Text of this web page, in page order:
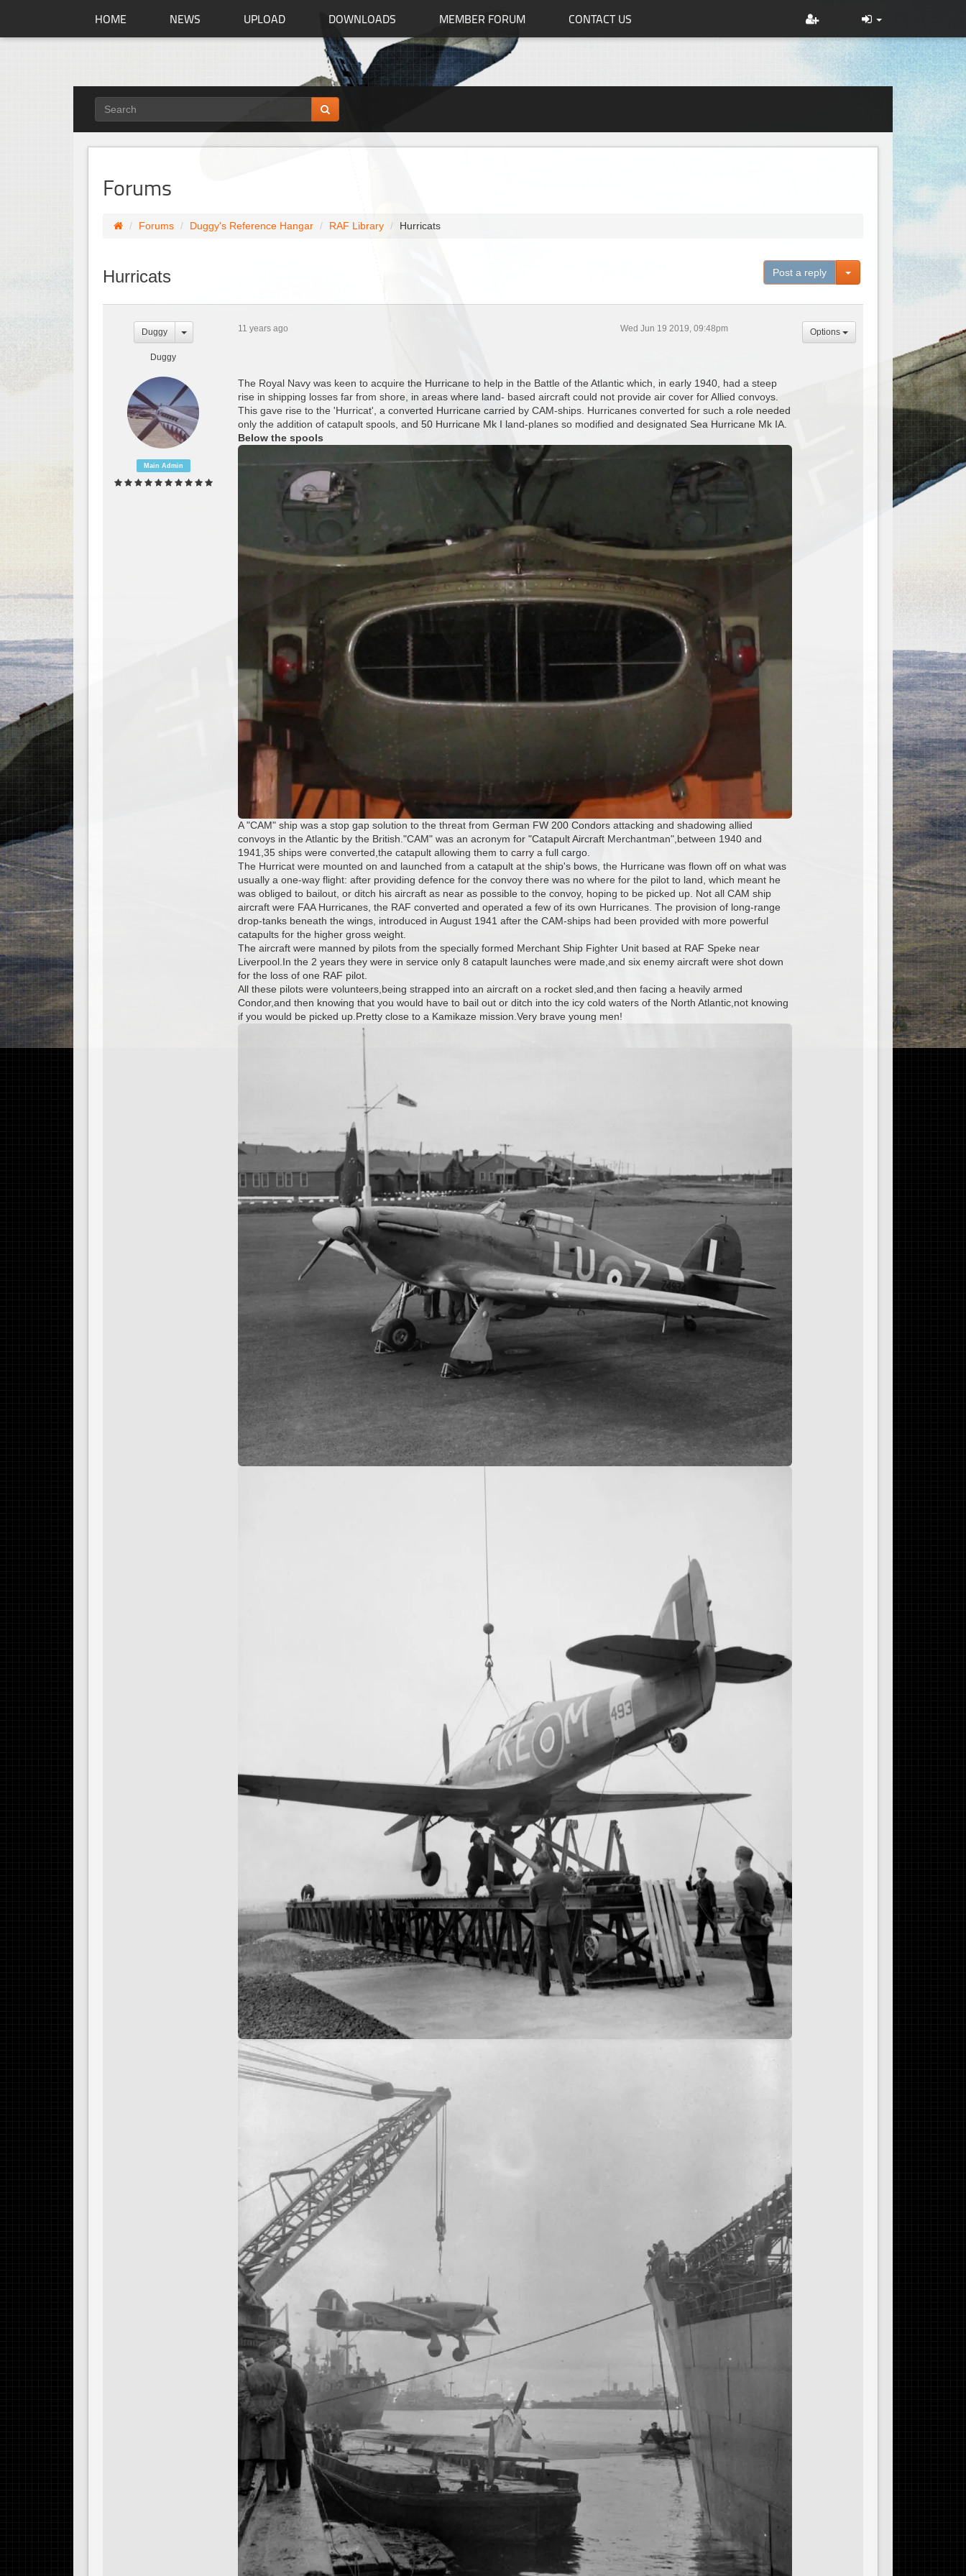
HOME NEWS UPLOAD DOWNLOADS MEMBER FORUM CONTACT US
Forums
Forums Duggy's Reference Hangar RAF Library Hurricats
Hurricats Post a reply Toggle Dropdown
Duggy
Duggy
11 years ago Wed Jun 19 2019, 09:48pm Options
Main Admin
The Royal Navy was keen to acquire the Hurricane to help in the Battle of the Atlantic which, in early 1940, had a steep
rise in shipping losses far from shore, in areas where land- based aircraft could not provide air cover for Allied convoys.
This gave rise to the 'Hurricat', a converted Hurricane carried by CAM-ships. Hurricanes converted for such a role needed
only the addition of catapult spools, and 50 Hurricane Mk I land-planes so modified and designated Sea Hurricane Mk IA.
Below the spools
A "CAM" ship was a stop gap solution to the threat from German FW 200 Condors attacking and shadowing allied
convoys in the Atlantic by the British."CAM" was an acronym for "Catapult Aircraft Merchantman",between 1940 and
1941,35 ships were converted,the catapult allowing them to carry a full cargo.
The Hurricat were mounted on and launched from a catapult at the ship's bows, the Hurricane was flown off on what was
usually a one-way flight: after providing defence for the convoy there was no where for the pilot to land, which meant he
was obliged to bailout, or ditch his aircraft as near as possible to the convoy, hoping to be picked up. Not all CAM ship
aircraft were FAA Hurricanes, the RAF converted and operated a few of its own Hurricanes. The provision of long-range
drop-tanks beneath the wings, introduced in August 1941 after the CAM-ships had been provided with more powerful
catapults for the higher gross weight.
The aircraft were manned by pilots from the specially formed Merchant Ship Fighter Unit based at RAF Speke near
Liverpool.In the 2 years they were in service only 8 catapult launches were made,and six enemy aircraft were shot down
for the loss of one RAF pilot.
All these pilots were volunteers,being strapped into an aircraft on a rocket sled,and then facing a heavily armed
Condor,and then knowing that you would have to bail out or ditch into the icy cold waters of the North Atlantic,not knowing
if you would be picked up.Pretty close to a Kamikaze mission.Very brave young men!